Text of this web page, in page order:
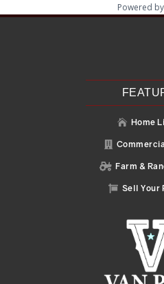
Powered by
 Home

 Farm &
 Sell Your